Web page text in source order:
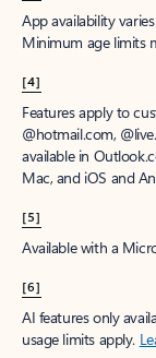
App availability
Minimum age limits
[4]
Features apply to
@hotmail.com,
available in
Mac, and iOS and
[5]
Available with a
[6]
AI features only
usage limits apply.